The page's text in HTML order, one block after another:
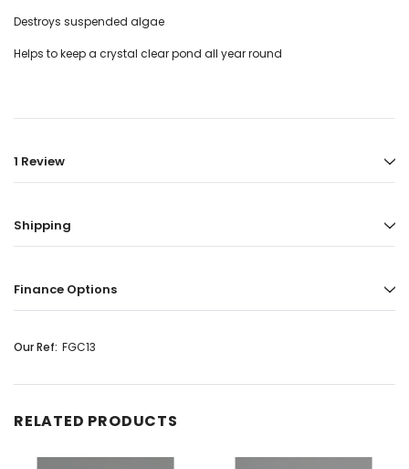
Destroys suspended algae
Helps to keep a crystal clear pond all year round
1 Review
Shipping
Finance Options
Our Ref: FGC13
RELATED PRODUCTS